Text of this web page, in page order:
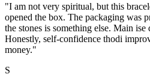
"I am not very spiritual, but this
opened the box. The packaging was
the stones is something else. Main
Honestly, self-confidence thodi
money."
S